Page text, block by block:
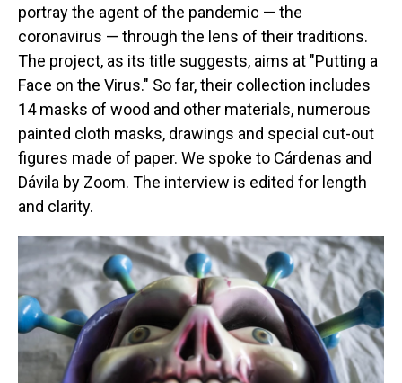
portray the agent of the pandemic — the
coronavirus — through the lens of their traditions.
The project, as its title suggests, aims at "Putting a
Face on the Virus." So far, their collection includes
14 masks of wood and other materials, numerous
painted cloth masks, drawings and special cut-out
figures made of paper. We spoke to Cárdenas and
Dávila by Zoom. The interview is edited for length
and clarity.